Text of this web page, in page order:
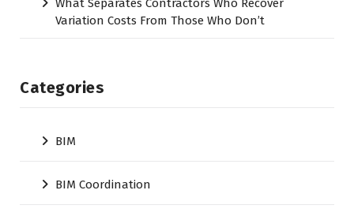
What Separates Contractors Who Recover
Variation Costs From Those Who Don’t
Categories
BIM
BIM Coordination